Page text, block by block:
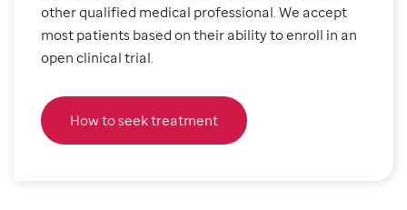
other qualified medical professional. We accept
most patients based on their ability to enroll in an
open clinical trial.
How to seek treatment